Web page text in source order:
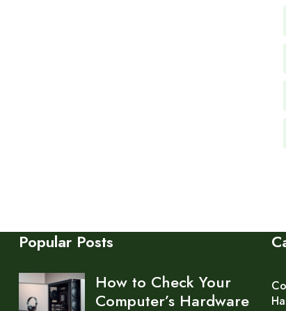
Popular Posts
How to Check Your
Computer’s Hardware